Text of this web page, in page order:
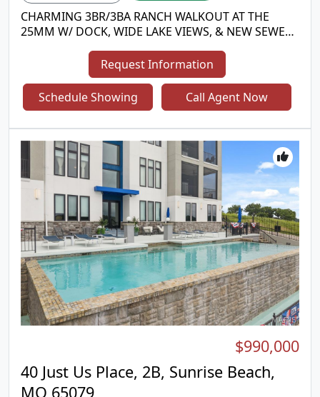
CHARMING 3BR/3BA RANCH WALKOUT AT THE
25MM W/ DOCK, WIDE LAKE VIEWS, & NEW SEWER
quiet, deep-water, no-wake cove, this turn-key
lakefront home offers ideal full-time living or a
getaway retreat! PROPERTY HIGHLIGHTS: • MAIN
LEVEL LIVING: Bright open layout w/ hardwood
LEVEL: 3rd bedroom, 3rd bath, spacious family
room, laundry area, & lower deck w/ just 3 easy
steps to the dock walkway! • DOCK & WATERFRONT:
Private 1-well dock w/ swim platform & infinity
steps (2nd well easily converted back). Wide main-
channel views w/ calm cove protection! • NEW TECH
ENVIRONMENTAL SYSTEM: Seller is currently
installing a cutting-edge environmental discharge
system for top-tier efficiency & compliance! •
PARKING & ACCESS: Flat concrete parking pad for 4
vehicles (ready for future garage) + quick land &
water access to hot spots. Complete turn-key
this slice of paradise—schedule a private tour or
Request Information
Schedule Showing Call Agent Now
40 Just Us Place, 2B, Sunrise Beach,
MO 65079
$990,000